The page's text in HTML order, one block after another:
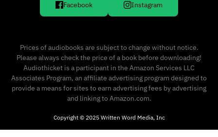
Facebook Instagram
Prices of audiobooks are subject to change without notice.
Please always check the price of a book before downloading!
Audiothicket is a participant in the Amazon Services LLC
Associates Program, an affiliate advertising program designed to
provide a means for sites to earn advertising fees by advertising
and linking to Amazon.com.
Copyright © 2025 Written Word Media, Inc